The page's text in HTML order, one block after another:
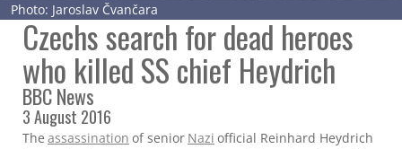
Photo: Jaroslav Čvančara
Czechs search for dead heroes
who killed SS chief Heydrich
BBC News
3 August 2016
Theassassination of senior Nazi official Reinhard Heydrich